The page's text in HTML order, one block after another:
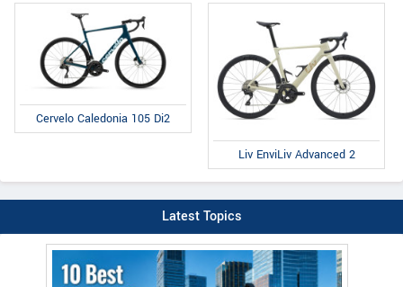
Cervelo Caledonia 105 Di2
Liv EnviLiv Advanced 2
Latest Topics